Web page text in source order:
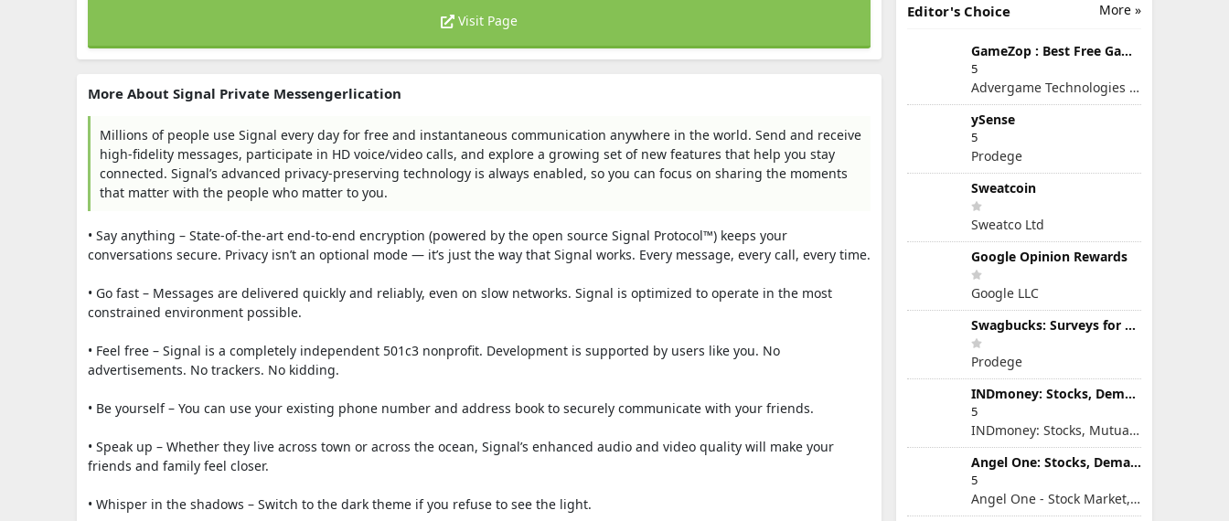
Visit Page
More About Signal Private Messengerlication
Millions of people use Signal every day for free and instantaneous communication anywhere in the world. Send and receive
high-fidelity messages, participate in HD voice/video calls, and explore a growing set of new features that help you stay
connected. Signal’s advanced privacy-preserving technology is always enabled, so you can focus on sharing the moments
that matter with the people who matter to you.
• Say anything – State-of-the-art end-to-end encryption (powered by the open source Signal Protocol™) keeps your
conversations secure. Privacy isn’t an optional mode — it’s just the way that Signal works. Every message, every call, every time.
• Go fast – Messages are delivered quickly and reliably, even on slow networks. Signal is optimized to operate in the most
constrained environment possible.
• Feel free – Signal is a completely independent 501c3 nonprofit. Development is supported by users like you. No
advertisements. No trackers. No kidding.
• Be yourself – You can use your existing phone number and address book to securely communicate with your friends.
• Speak up – Whether they live across town or across the ocean, Signal’s enhanced audio and video quality will make your
friends and family feel closer.
• Whisper in the shadows – Switch to the dark theme if you refuse to see the light.
More »
Editor's Choice
GameZop : Best Free Games Online
5
Advergame Technologies Pvt. Ltd.
ySense
5
Prodege
Sweatcoin
Sweatco Ltd
Google Opinion Rewards
Google LLC
Swagbucks: Surveys for Money
Prodege
INDmoney: Stocks, Demat & MFs
5
INDmoney: Stocks, Mutual Funds, SIP, FD in One App
Angel One: Stocks, Demat & IPO
5
Angel One - Stock Market, Demat Account & IPO